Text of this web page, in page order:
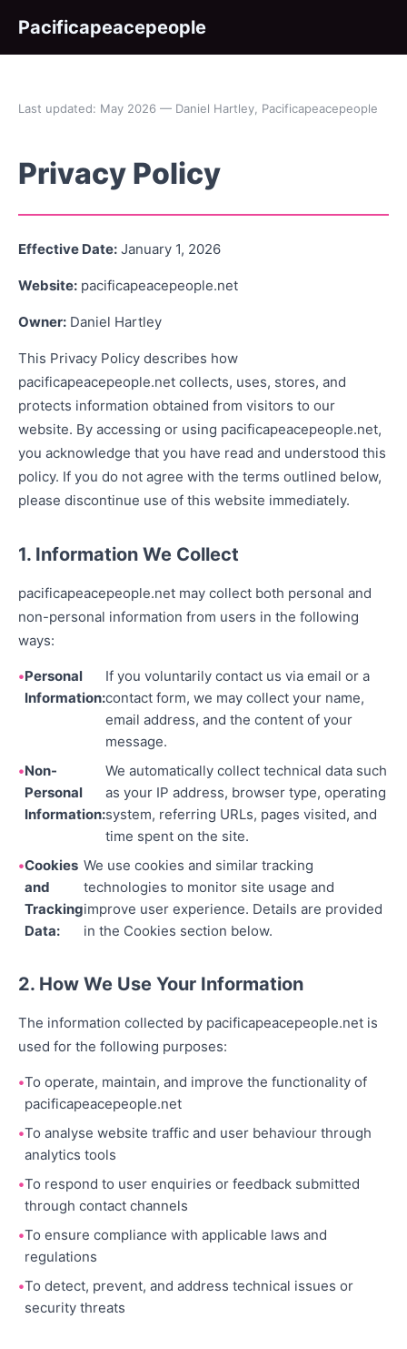
Pacificapeacepeople
Last updated: May 2026 — Daniel Hartley, Pacificapeacepeople
Privacy Policy
Effective Date: January 1, 2026
Website: pacificapeacepeople.net
Owner: Daniel Hartley
This Privacy Policy describes how
pacificapeacepeople.net collects, uses, stores, and
protects information obtained from visitors to our
website. By accessing or using pacificapeacepeople.net,
you acknowledge that you have read and understood this
policy. If you do not agree with the terms outlined below,
please discontinue use of this website immediately.
1. Information We Collect
pacificapeacepeople.net may collect both personal and
non-personal information from users in the following
ways:
Personal
Information:
If you voluntarily contact us via email or a
contact form, we may collect your name,
email address, and the content of your
message.
Non-
Personal
Information:
We automatically collect technical data such
as your IP address, browser type, operating
system, referring URLs, pages visited, and
time spent on the site.
Cookies
and
Tracking
Data:
We use cookies and similar tracking
technologies to monitor site usage and
improve user experience. Details are provided
in the Cookies section below.
2. How We Use Your Information
The information collected by pacificapeacepeople.net is
used for the following purposes:
To operate, maintain, and improve the functionality of
pacificapeacepeople.net
To analyse website traffic and user behaviour through
analytics tools
To respond to user enquiries or feedback submitted
through contact channels
To ensure compliance with applicable laws and
regulations
To detect, prevent, and address technical issues or
security threats